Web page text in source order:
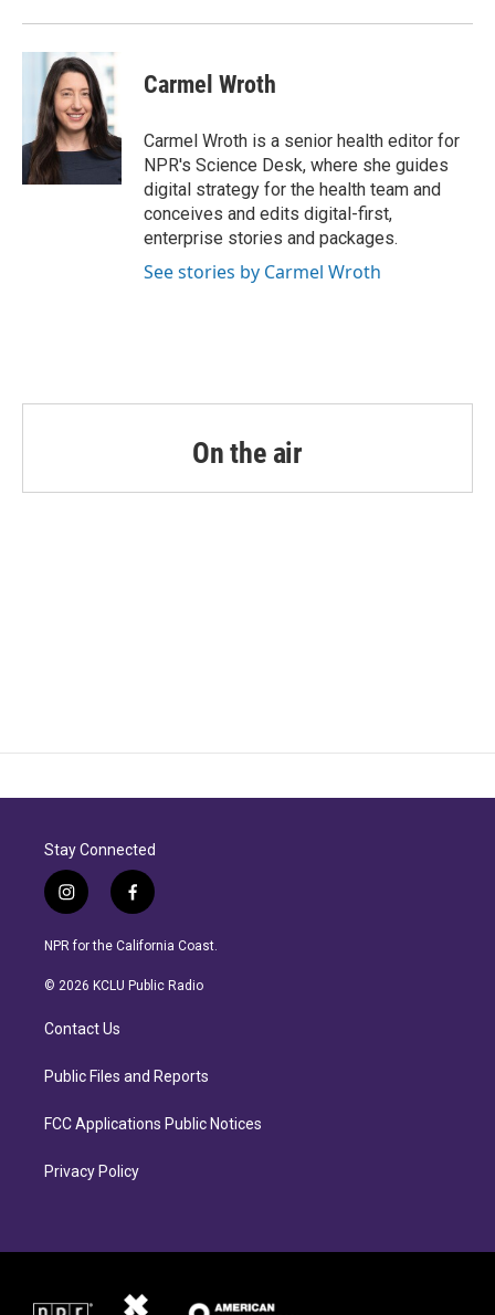
Carmel Wroth
Carmel Wroth is a senior health editor for
NPR's Science Desk, where she guides
digital strategy for the health team and
conceives and edits digital-first,
enterprise stories and packages.
See stories by Carmel Wroth
On the air
Stay Connected
i
n
s
a
r
a
f
a
c
b
NPR for the California Coast.
© 2026 KCLU Public Radio
Contact Us
Public Files and Reports
FCC Applications Public Notices
Privacy Policy